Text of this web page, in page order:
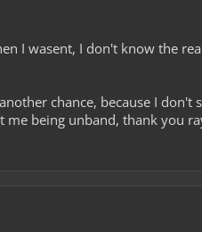
I wasent, I don't know the
chance, because I don't
me being unband, thank you